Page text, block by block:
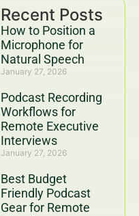
Recent Posts
How to Position a
Microphone for
Natural Speech
January 27, 2026
Podcast Recording
Workflows for
Remote Executive
Interviews
January 27, 2026
Best Budget
Friendly Podcast
Gear for Remote